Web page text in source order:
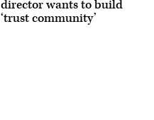
director wants to build
‘trust community’